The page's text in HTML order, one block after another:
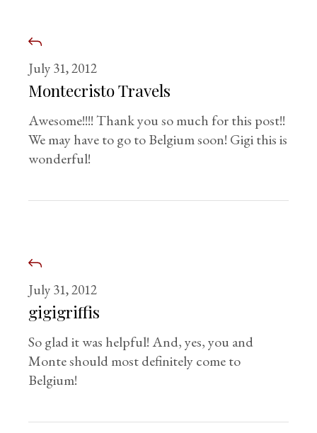
July 31, 2012
Montecristo Travels
Awesome!!!! Thank you so much for this post!!
We may have to go to Belgium soon! Gigi this is
wonderful!
July 31, 2012
gigigriffis
So glad it was helpful! And, yes, you and
Monte should most definitely come to
Belgium!